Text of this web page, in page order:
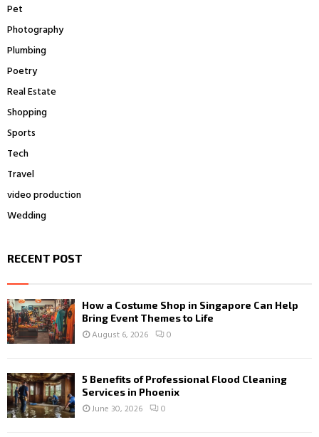
Pet
Photography
Plumbing
Poetry
Real Estate
Shopping
Sports
Tech
Travel
video production
Wedding
RECENT POST
How a Costume Shop in Singapore Can Help
Bring Event Themes to Life
August 6, 2026 0
5 Benefits of Professional Flood Cleaning
Services in Phoenix
June 30, 2026 0